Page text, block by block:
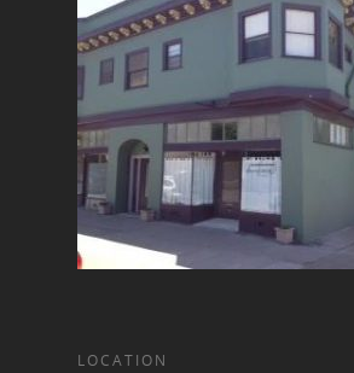
LOCATION